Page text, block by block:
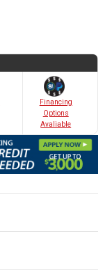
Financing
Options
Avaliable